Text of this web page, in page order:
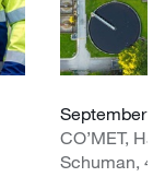
September
CO’MET,
Schuman,